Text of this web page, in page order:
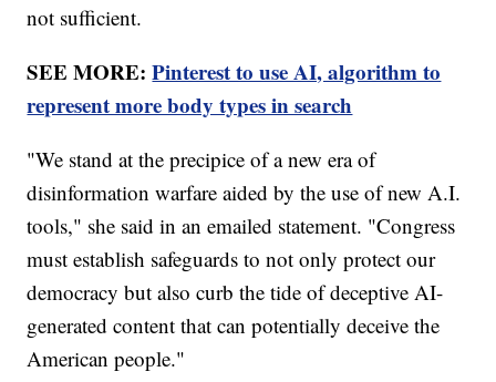
not sufficient.
SEE MORE:Pinterest to use AI, algorithm to
represent more body types in search
"We stand at the precipice of a new era of
disinformation warfare aided by the use of new A.I.
tools," she said in an emailed statement. "Congress
must establish safeguards to not only protect our
democracy but also curb the tide of deceptive AI-
generated content that can potentially deceive the
American people."